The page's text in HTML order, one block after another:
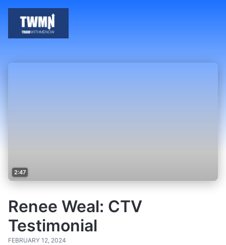
2:47
Renee Weal: CTV
Testimonial
FEBRUARY 12, 2024